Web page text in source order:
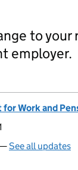
to
employer.
Work and
See all updates